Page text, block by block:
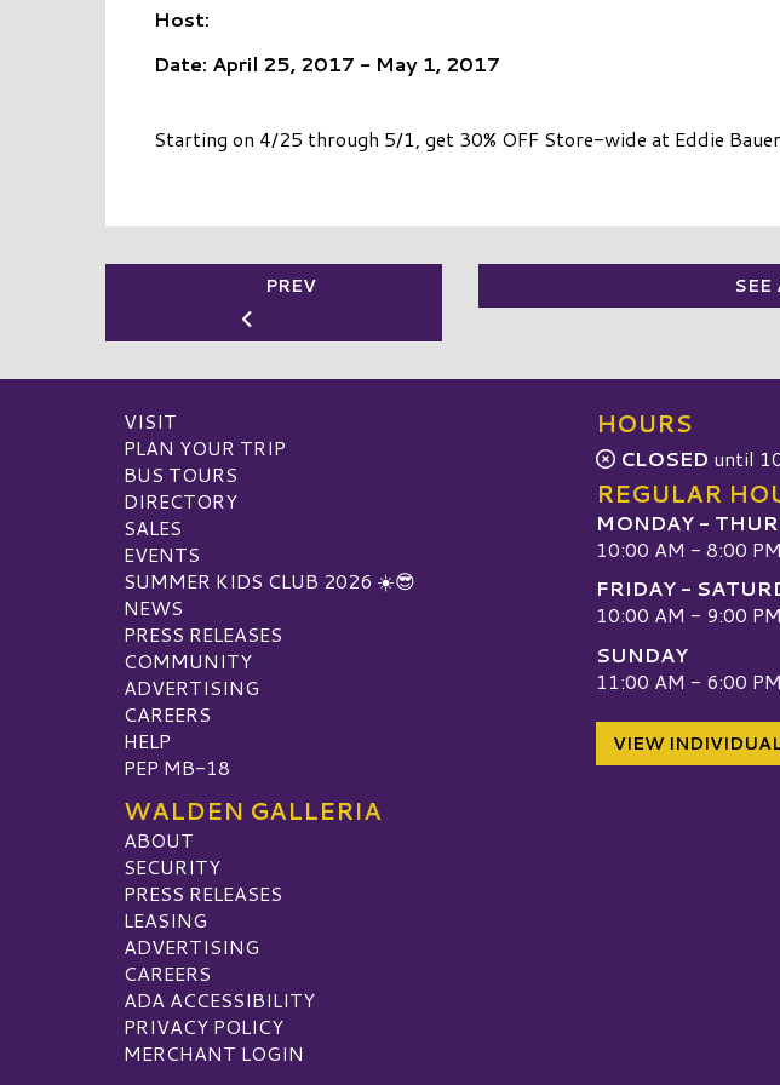
Host:
Date: April 25, 2017 - May 1, 2017
Starting on 4/25 through 5/1, get 30% OFF Store-wide at Eddie
PREV SEE
VISIT
PLAN YOUR TRIP
BUS TOURS
DIRECTORY
SALES
EVENTS
SUMMER KIDS CLUB 2026 ☀️😎
NEWS
PRESS RELEASES
COMMUNITY
ADVERTISING
CAREERS
HELP
PEP MB-18
WALDEN GALLERIA
ABOUT
SECURITY
PRESS RELEASES
LEASING
ADVERTISING
CAREERS
ADA ACCESSIBILITY
PRIVACY POLICY
MERCHANT LOGIN
HOURS
CLOSED until
REGULAR
MONDAY -
10:00 AM - 8:00 PM
FRIDAY -
10:00 AM - 9:00 PM
SUNDAY
11:00 AM - 6:00 PM
VIEW